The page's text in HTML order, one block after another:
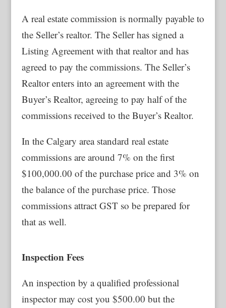
A real estate commission is normally payable to
the Seller’s realtor. The Seller has signed a
Listing Agreement with that realtor and has
agreed to pay the commissions. The Seller’s
Realtor enters into an agreement with the
Buyer’s Realtor, agreeing to pay half of the
commissions received to the Buyer’s Realtor.
In the Calgary area standard real estate
commissions are around 7% on the first
$100,000.00 of the purchase price and 3% on
the balance of the purchase price. Those
commissions attract GST so be prepared for
that as well.
Inspection Fees
An inspection by a qualified professional
inspector may cost you $500.00 but the